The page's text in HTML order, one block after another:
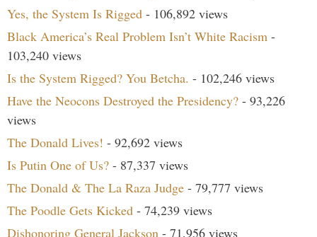
Yes, the System Is Rigged - 106,892 views
Black America’s Real Problem Isn’t White Racism -
103,240 views
Is the System Rigged? You Betcha. - 102,246 views
Have the Neocons Destroyed the Presidency? - 93,226
views
The Donald Lives! - 92,692 views
Is Putin One of Us? - 87,337 views
The Donald & The La Raza Judge - 79,777 views
The Poodle Gets Kicked - 74,239 views
Dishonoring General Jackson - 71,956 views